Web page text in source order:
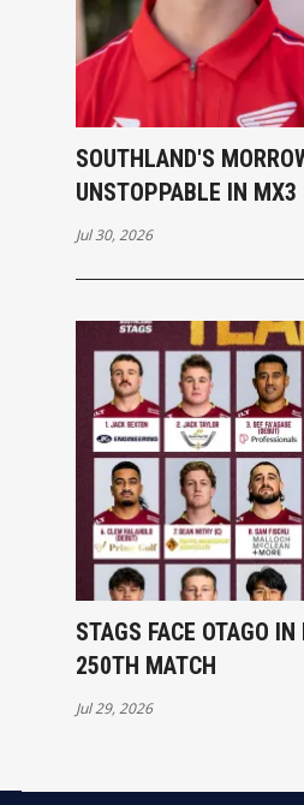
SOUTHLAND'S
UNSTOPPABLE IN MX3
Jul 30, 2026
STAGS FACE OTAGO
250TH MATCH
Jul 29, 2026